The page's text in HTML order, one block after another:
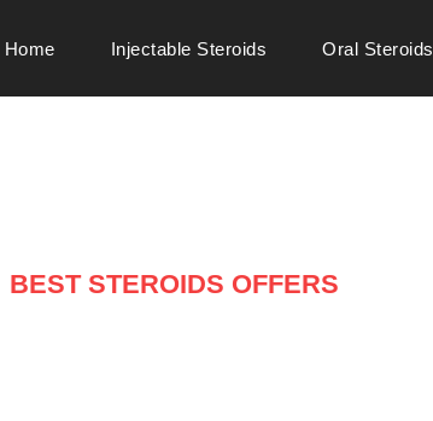
Home Injectable Steroids Oral Steroids
BEST STEROIDS OFFERS